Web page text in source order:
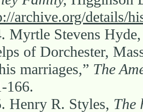
archive.org/details/
Myrtle Stevens
of Dorchester,
marriages,” The
166.
Henry R. Styles, The